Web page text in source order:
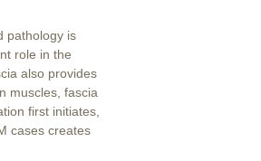
pathology is
role in the
also provides
muscles, fascia
first initiates,
cases creates